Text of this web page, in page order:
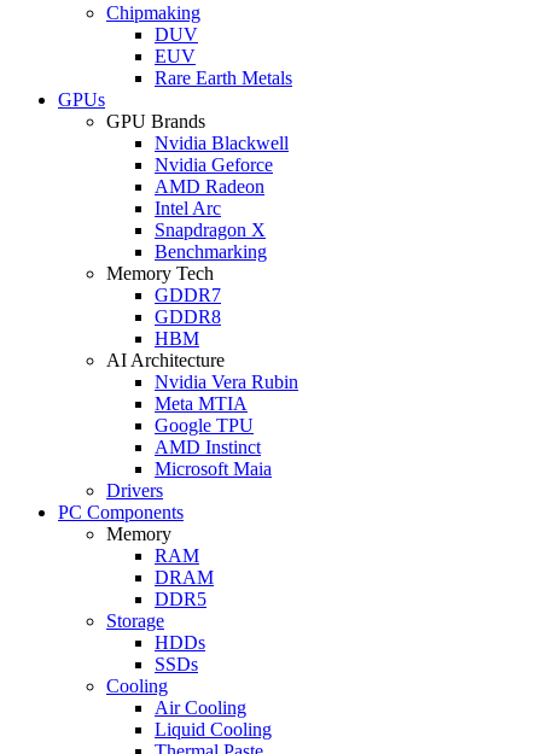
Chipmaking
DUV
EUV
Rare Earth Metals
GPUs
GPU Brands
Nvidia Blackwell
Nvidia Geforce
AMD Radeon
Intel Arc
Snapdragon X
Benchmarking
Memory Tech
GDDR7
GDDR8
HBM
AI Architecture
Nvidia Vera Rubin
Meta MTIA
Google TPU
AMD Instinct
Microsoft Maia
Drivers
PC Components
Memory
RAM
DRAM
DDR5
Storage
HDDs
SSDs
Cooling
Air Cooling
Liquid Cooling